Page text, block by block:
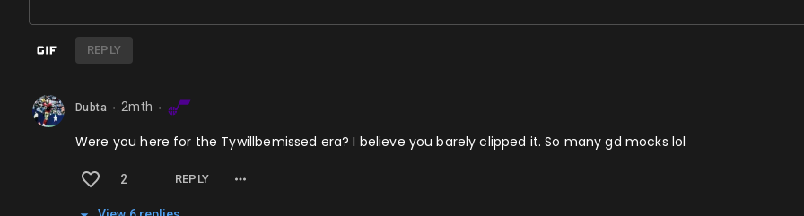
REPLY
Dubta ⬤ 2mth ⬤
Were you here for the Tywillbemissed era? I believe you barely clipped it. So many gd mocks lol
2 REPLY